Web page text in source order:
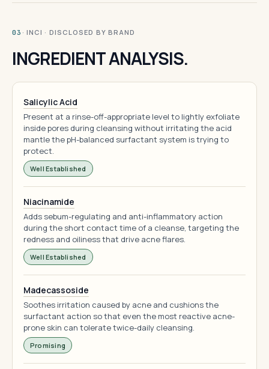
03 · INCI · DISCLOSED BY BRAND
INGREDIENT ANALYSIS.
Salicylic Acid
Present at a rinse-off-appropriate level to lightly exfoliate
inside pores during cleansing without irritating the acid
mantle the pH-balanced surfactant system is trying to
protect.
Well Established
Niacinamide
Adds sebum-regulating and anti-inflammatory action
during the short contact time of a cleanse, targeting the
redness and oiliness that drive acne flares.
Well Established
Madecassoside
Soothes irritation caused by acne and cushions the
surfactant action so that even the most reactive acne-
prone skin can tolerate twice-daily cleansing.
Promising